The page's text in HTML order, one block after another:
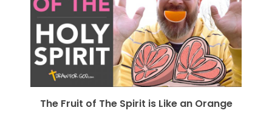
The Fruit of The Spirit is Like an Orange